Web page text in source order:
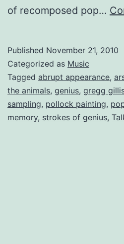
of recomposed pop…
Published November 21, 2010
Categorized as Music
Tagged abrupt appearance,
the animals, genius, gregg
sampling, pollock painting,
memory, strokes of genius,